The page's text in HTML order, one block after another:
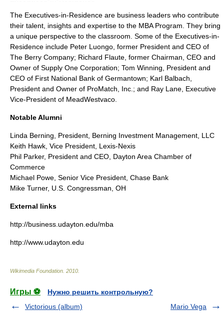
The Executives-in-Residence are business leaders who contribute
their talent, insights and expertise to the MBA Program. They bring
a unique perspective to the classroom. Some of the Executives-in-
Residence include Peter Luongo, former President and CEO of
The Berry Company; Richard Flaute, former Chairman, CEO and
Owner of Supply One Corporation; Tom Winning, President and
CEO of First National Bank of Germantown; Karl Balbach,
President and Owner of ProMatch, Inc.; and Ray Lane, Executive
Vice-President of MeadWestvaco.
Notable Alumni
Linda Berning, President, Berning Investment Management, LLC
Keith Hawk, Vice President, Lexis-Nexis
Phil Parker, President and CEO, Dayton Area Chamber of
Commerce
Michael Powe, Senior Vice President, Chase Bank
Mike Turner, U.S. Congressman, OH
External links
http://business.udayton.edu/mba
http://www.udayton.edu
Wikimedia Foundation 2010
Игры ⚽
Нужно решить контрольную?
Victorious (album)
Mario Vega